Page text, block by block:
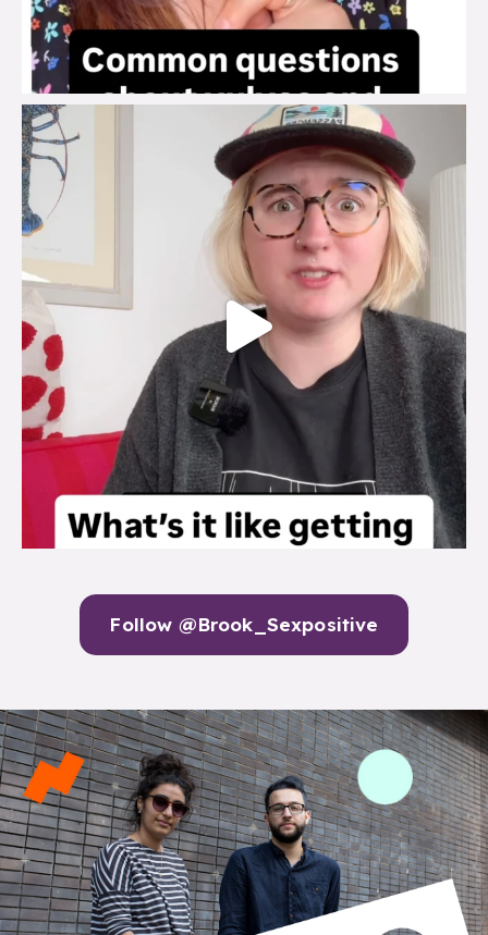
brook_charity_
Jul 25
Follow @Brook_Sexpositive